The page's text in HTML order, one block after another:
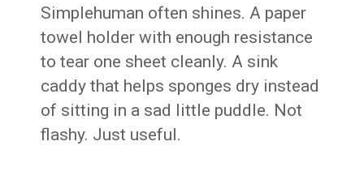
Simplehuman often shines. A paper
towel holder with enough resistance
to tear one sheet cleanly. A sink
caddy that helps sponges dry instead
of sitting in a sad little puddle. Not
flashy. Just useful.